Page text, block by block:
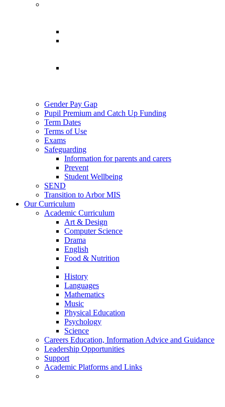
Gender Pay Gap
Pupil Premium and Catch Up Funding
Term Dates
Terms of Use
Exams
Safeguarding
Information for parents and carers
Prevent
Student Wellbeing
SEND
Transition to Arbor MIS
Our Curriculum
Academic Curriculum
Art & Design
Computer Science
Drama
English
Food & Nutrition
History
Languages
Mathematics
Music
Physical Education
Psychology
Science
Careers Education, Information Advice and Guidance
Leadership Opportunities
Support
Academic Platforms and Links